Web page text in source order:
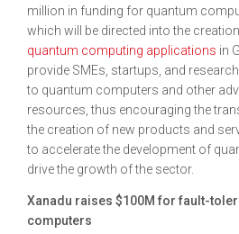
million in funding for quantum
which will be directed into the
quantum computing applications in
provide SMEs, startups, and
to quantum computers and other
resources, thus encouraging the
the creation of new products and
to accelerate the development of
drive the growth of the sector.
Xanadu raises $100M for fault-
computers